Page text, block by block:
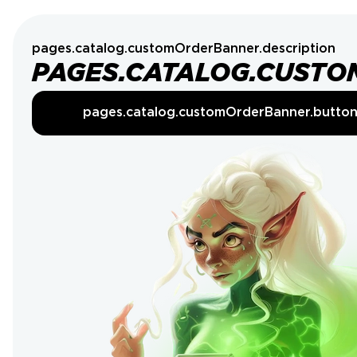
pages.catalog.customOrderBanner.description
pages.catalog.customOrderBanner.button